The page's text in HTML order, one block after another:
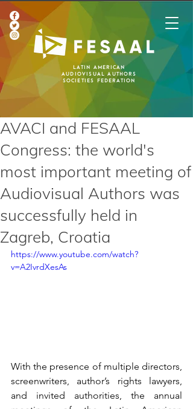
Latin American
Audiovisual Authors
Societies Federation
AVACI and FESAAL
Congress: the world's
most important meeting of
Audiovisual Authors was
successfully held in
Zagreb, Croatia
https://www.youtube.com/watch?
v=A2IvrdXesAs
With the presence of multiple directors,
screenwriters, author’s rights lawyers,
and invited authorities, the annual